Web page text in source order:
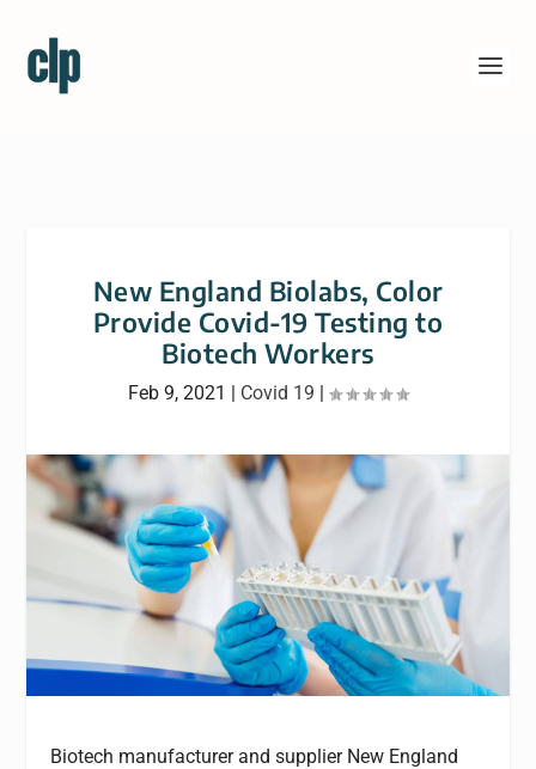
New England Biolabs, Color
Provide Covid-19 Testing to
Biotech Workers
Feb 9, 2021 | Covid 19 |
Biotech manufacturer and supplier New England